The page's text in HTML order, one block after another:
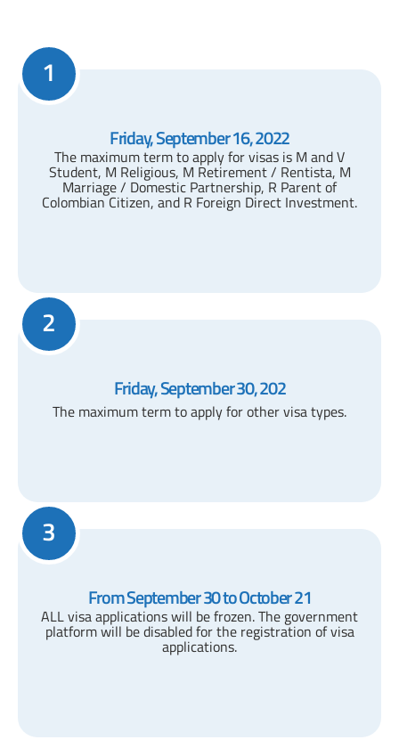
1
Friday, September 16, 2022
The maximum term to apply for visas is M and V
Student, M Religious, M Retirement / Rentista, M
Marriage / Domestic Partnership, R Parent of
Colombian Citizen, and R Foreign Direct Investment.
2
Friday, September 30, 202
The maximum term to apply for other visa types.
3
From September 30 to October 21
ALL visa applications will be frozen. The government
platform will be disabled for the registration of visa
applications.